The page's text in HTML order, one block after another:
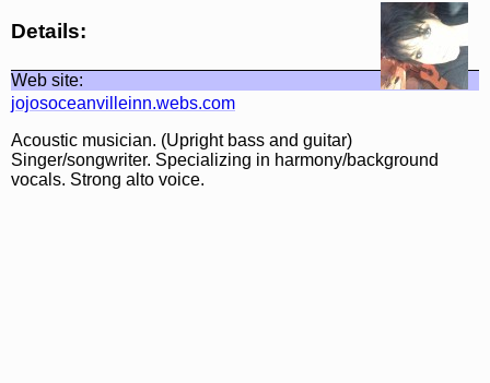
Details:
Web site:
jojosoceanvilleinn.webs.com
Acoustic musician. (Upright bass and guitar)
Singer/songwriter. Specializing in harmony/background
vocals. Strong alto voice.